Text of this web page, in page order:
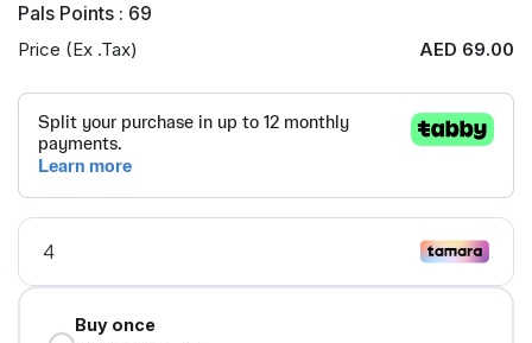
Pals Points : 69
Price (Ex .Tax) AED 69.00
Buy once